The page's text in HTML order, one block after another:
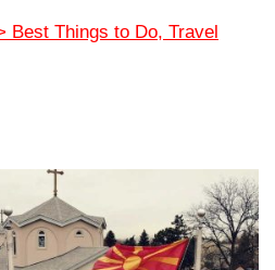
Best Things to Do, Travel